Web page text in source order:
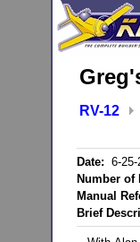
RV-12
Date: 6-25-
Number of
Manual
Brief